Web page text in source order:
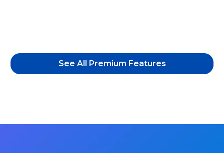
See All Premium Features